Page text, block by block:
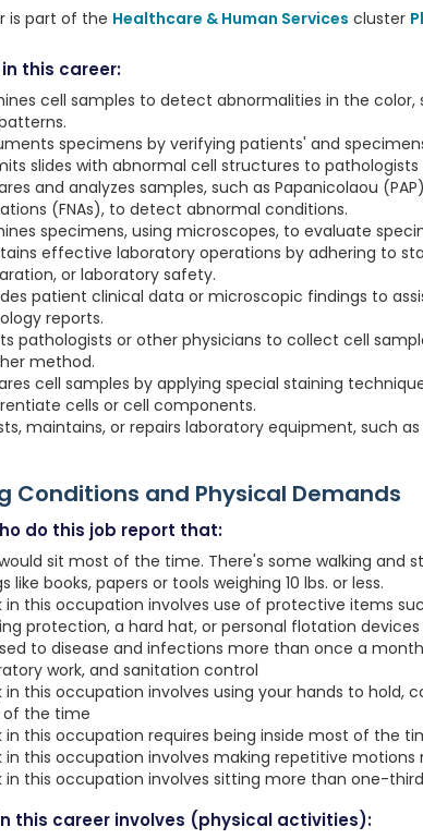
is part of the Healthcare & Human Services cluster
this career:
cell samples to detect abnormalities in the
specimens by verifying patients' and
slides with abnormal cell structures to
and analyzes samples, such as Papanicolaou
(FNAs), to detect abnormal conditions.
specimens, using microscopes, to evaluate
effective laboratory operations by adhering to
or laboratory safety.
patient clinical data or microscopic findings to
reports.
pathologists or other physicians to collect cell
method.
cell samples by applying special staining
cells or cell components.
maintains, or repairs laboratory equipment, such
Conditions and Physical Demands
do this job report that:
sit most of the time. There's some walking and
like books, papers or tools weighing 10 lbs. or less.
in this occupation involves use of protective items
protection, a hard hat, or personal flotation devices
to disease and infections more than once a
work, and sanitation control
in this occupation involves using your hands to hold,
of the time
in this occupation requires being inside most of the
in this occupation involves making repetitive
in this occupation involves sitting more than one-
this career involves (physical activities):